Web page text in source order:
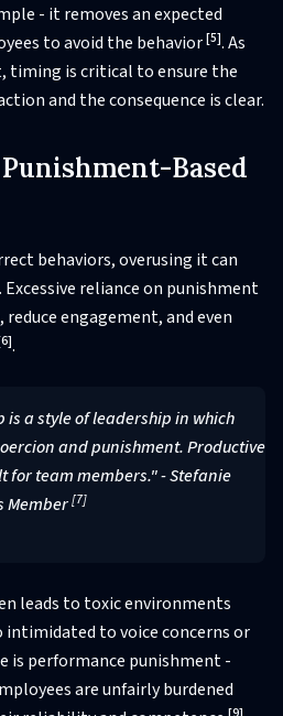
- it removes an expected
to avoid the behavior[5]. As
timing is critical to ensure the
and the consequence is clear.
Based
behaviors, overusing it can
reliance on punishment
engagement, and even
.
a style of leadership in which
and punishment. Productive
for team members." - Stefanie
Member[7]
leads to toxic environments
to voice concerns or
is performance punishment -
are unfairly burdened